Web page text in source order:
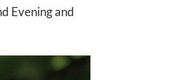
Evening and